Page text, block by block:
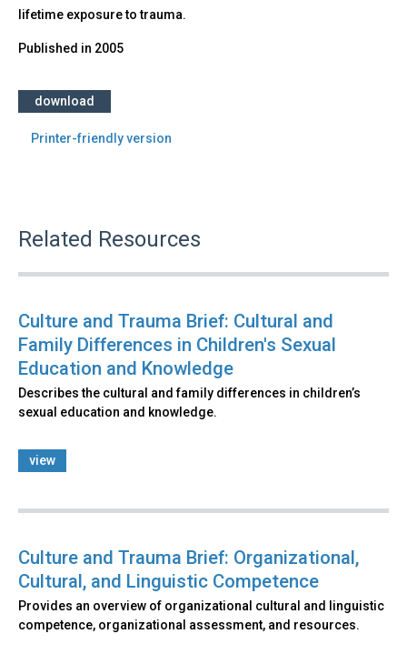
lifetime exposure to trauma.
Published in 2005
download
Printer-friendly version
Related Resources
Culture and Trauma Brief: Cultural and
Family Differences in Children's Sexual
Education and Knowledge
Describes the cultural and family differences in children’s
sexual education and knowledge.
view
Culture and Trauma Brief: Organizational,
Cultural, and Linguistic Competence
Provides an overview of organizational cultural and linguistic
competence, organizational assessment, and resources.